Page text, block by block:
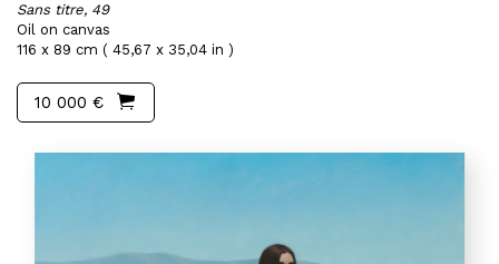
Sans titre, 49
Oil on canvas
116 x 89 cm ( 45,67 x 35,04 in )
10 000 €